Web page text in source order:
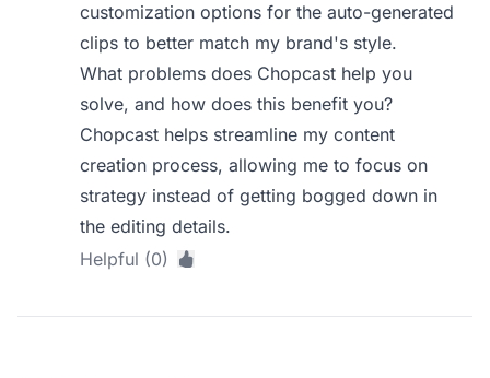
customization options for the auto-generated
clips to better match my brand's style.
What problems does Chopcast help you
solve, and how does this benefit you?
Chopcast helps streamline my content
creation process, allowing me to focus on
strategy instead of getting bogged down in
the editing details.
Helpful (0)